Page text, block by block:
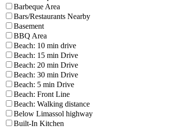
Barbeque Area
Bars/Restaurants Nearby
Basement
BBQ Area
Beach: 10 min drive
Beach: 15 min Drive
Beach: 20 min Drive
Beach: 30 min Drive
Beach: 5 min Drive
Beach: Front Line
Beach: Walking distance
Below Limassol highway
Built-In Kitchen